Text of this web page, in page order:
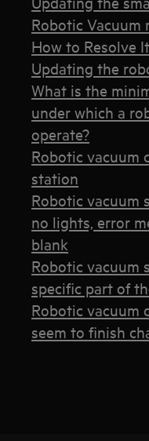
Robotic Vacuum
How to Resolve It
Updating the
What is the
under which a
operate?
Robotic vacuum
station
Robotic vacuum
no lights, error
blank
Robotic vacuum
specific part of
Robotic vacuum
seem to finish